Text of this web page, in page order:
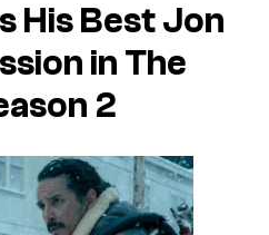
His Best Jon
in The
2